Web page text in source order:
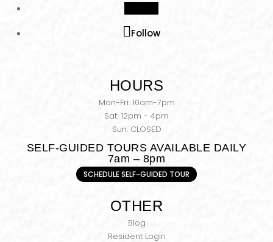
Follow
HOURS
Mon-Fri: 10am-7pm
Sat: 12pm - 4pm
Sun: CLOSED
SELF-GUIDED TOURS AVAILABLE DAILY
7am – 8pm
SCHEDULE SELF-GUIDED TOUR
OTHER
Blog
Resident Login